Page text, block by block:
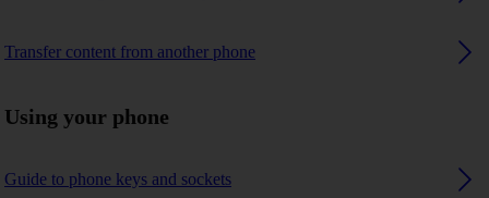
Transfer content from another phone
Using your phone
Guide to phone keys and sockets